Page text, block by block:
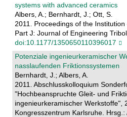
systems with advanced ceramics
Albers, A.; Bernhardt, J.; Ott, S.
2011. Proceedings of the
Part J: Journal of Engineering
doi:10.1177/1350650110396017
Potenziale ingenieurkeramischer
nasslaufenden Friktionssystemen
Bernhardt, J.; Albers, A.
2011. Abschlusskolloquium
"Hochbeanspruchte Gleit- und
ingenieurkeramischer Werkstoffe",
Kongresszentrum Karlsruhe.